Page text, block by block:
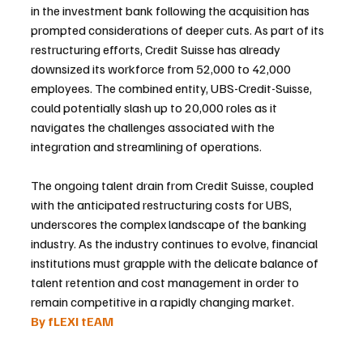
in the investment bank following the acquisition has
prompted considerations of deeper cuts. As part of its
restructuring efforts, Credit Suisse has already
downsized its workforce from 52,000 to 42,000
employees. The combined entity, UBS-Credit-Suisse,
could potentially slash up to 20,000 roles as it
navigates the challenges associated with the
integration and streamlining of operations.
The ongoing talent drain from Credit Suisse, coupled
with the anticipated restructuring costs for UBS,
underscores the complex landscape of the banking
industry. As the industry continues to evolve, financial
institutions must grapple with the delicate balance of
talent retention and cost management in order to
remain competitive in a rapidly changing market.
By fLEXI tEAM